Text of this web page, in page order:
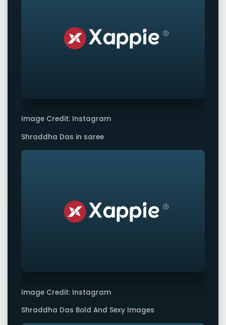
Image Credit: Instagram
Shraddha Das in saree
Image Credit: Instagram
Shraddha Das Bold And Sexy Images